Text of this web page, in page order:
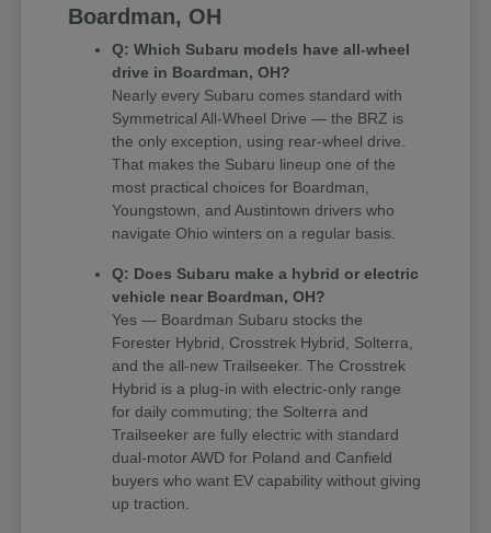
Boardman, OH
Q: Which Subaru models have all-wheel
drive in Boardman, OH?
Nearly every Subaru comes standard with
Symmetrical All-Wheel Drive — the BRZ is
the only exception, using rear-wheel drive.
That makes the Subaru lineup one of the
most practical choices for Boardman,
Youngstown, and Austintown drivers who
navigate Ohio winters on a regular basis.
Q: Does Subaru make a hybrid or electric
vehicle near Boardman, OH?
Yes — Boardman Subaru stocks the
Forester Hybrid, Crosstrek Hybrid, Solterra,
and the all-new Trailseeker. The Crosstrek
Hybrid is a plug-in with electric-only range
for daily commuting; the Solterra and
Trailseeker are fully electric with standard
dual-motor AWD for Poland and Canfield
buyers who want EV capability without giving
up traction.